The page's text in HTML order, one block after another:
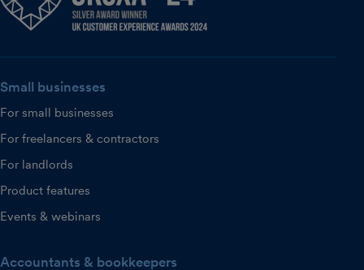
Small businesses
For small businesses
For freelancers & contractors
For landlords
Product features
Events & webinars
Accountants & bookkeepers